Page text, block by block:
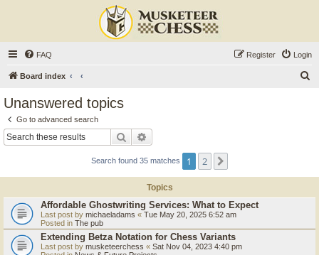
FAQ Login
Register
Board index
Unanswered topics
Go to advanced search
Search
Search found 35 matches 1 2
Topics
Affordable Ghostwriting Services: What to Expect
Last post by michaeladams « Tue May 20, 2025 6:52 am
Posted in The pub
Extending Betza Notation for Chess Variants
Last post by musketeerchess « Sat Nov 04, 2023 4:40 pm